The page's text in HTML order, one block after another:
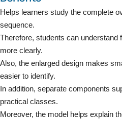
Helps learners study the complete
sequence.
Therefore, students can understand
more clearly.
Also, the enlarged design makes
easier to identify.
In addition, separate components
practical classes.
Moreover, the model helps explain